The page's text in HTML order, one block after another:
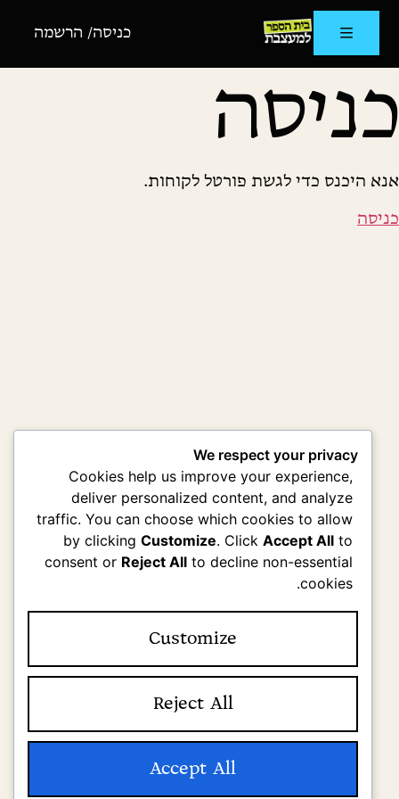
כניסה/ הרשמה
כניסה
אנא היכנס כדי לגשת פורטל לקוחות.
כניסה
We respect your privacy
Cookies help us improve your experience,
deliver personalized content, and analyze
traffic. You can choose which cookies to allow
by clickingCustomize. ClickAccept All to
consent or Reject All to decline non-essential
cookies.
Customize
Reject All
Accept All